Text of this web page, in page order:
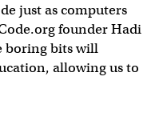
just as computers
founder Hadi
boring bits will
allowing us to